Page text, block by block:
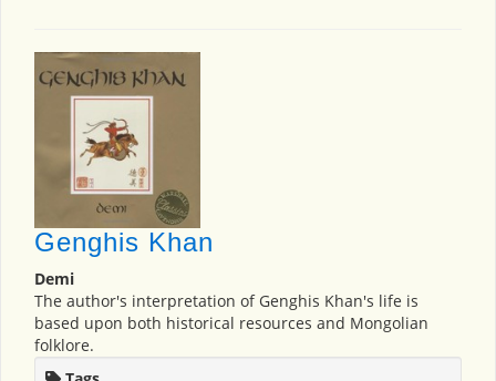
Genghis Khan
Demi
The author's interpretation of Genghis Khan's life is
based upon both historical resources and Mongolian
folklore.